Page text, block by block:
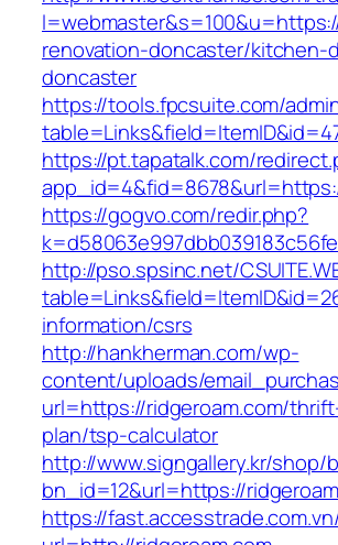
renovation-doncaster/kitchen-
doncaster
https://tools.fpcsuite.com/
https://pt.tapatalk.com/
https://gogvo.com/redir.php?
http://pso.spsinc.net/
information/csrs
http://hankherman.com/wp-
content/uploads/
url=https://ridgeroam.com/
plan/tsp-calculator
http://www.signgallery.kr/shop/
bn_id=12&url=https://
https://